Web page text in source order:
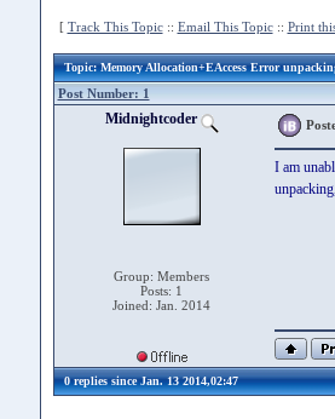
[ Track This Topic:: Email This Topic:: Print
Topic: Memory Allocation+EAccess Error
Post Number: 1
Midnightcoder
Group: Members
Posts: 1
Joined: Jan. 2014
I am
0 replies since Jan. 13 2014,02:47